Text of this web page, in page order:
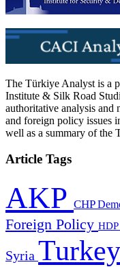
The Türkiye Analyst is a
Institute & Silk Road
authoritative analysis and
and foreign policy issues
well as a summary of the
Article Tags
AKP CHP
Foreign Policy HDP
Syria Turkey